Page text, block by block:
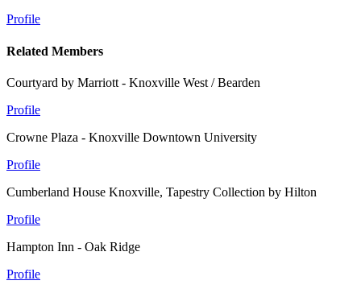
Profile
Related Members
Courtyard by Marriott - Knoxville West / Bearden
Profile
Crowne Plaza - Knoxville Downtown University
Profile
Cumberland House Knoxville, Tapestry Collection by Hilton
Profile
Hampton Inn - Oak Ridge
Profile